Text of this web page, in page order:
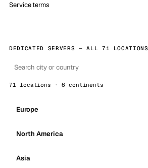
Service terms
DEDICATED SERVERS — ALL 71 LOCATIONS
71 locations · 6 continents
Europe
North America
Asia